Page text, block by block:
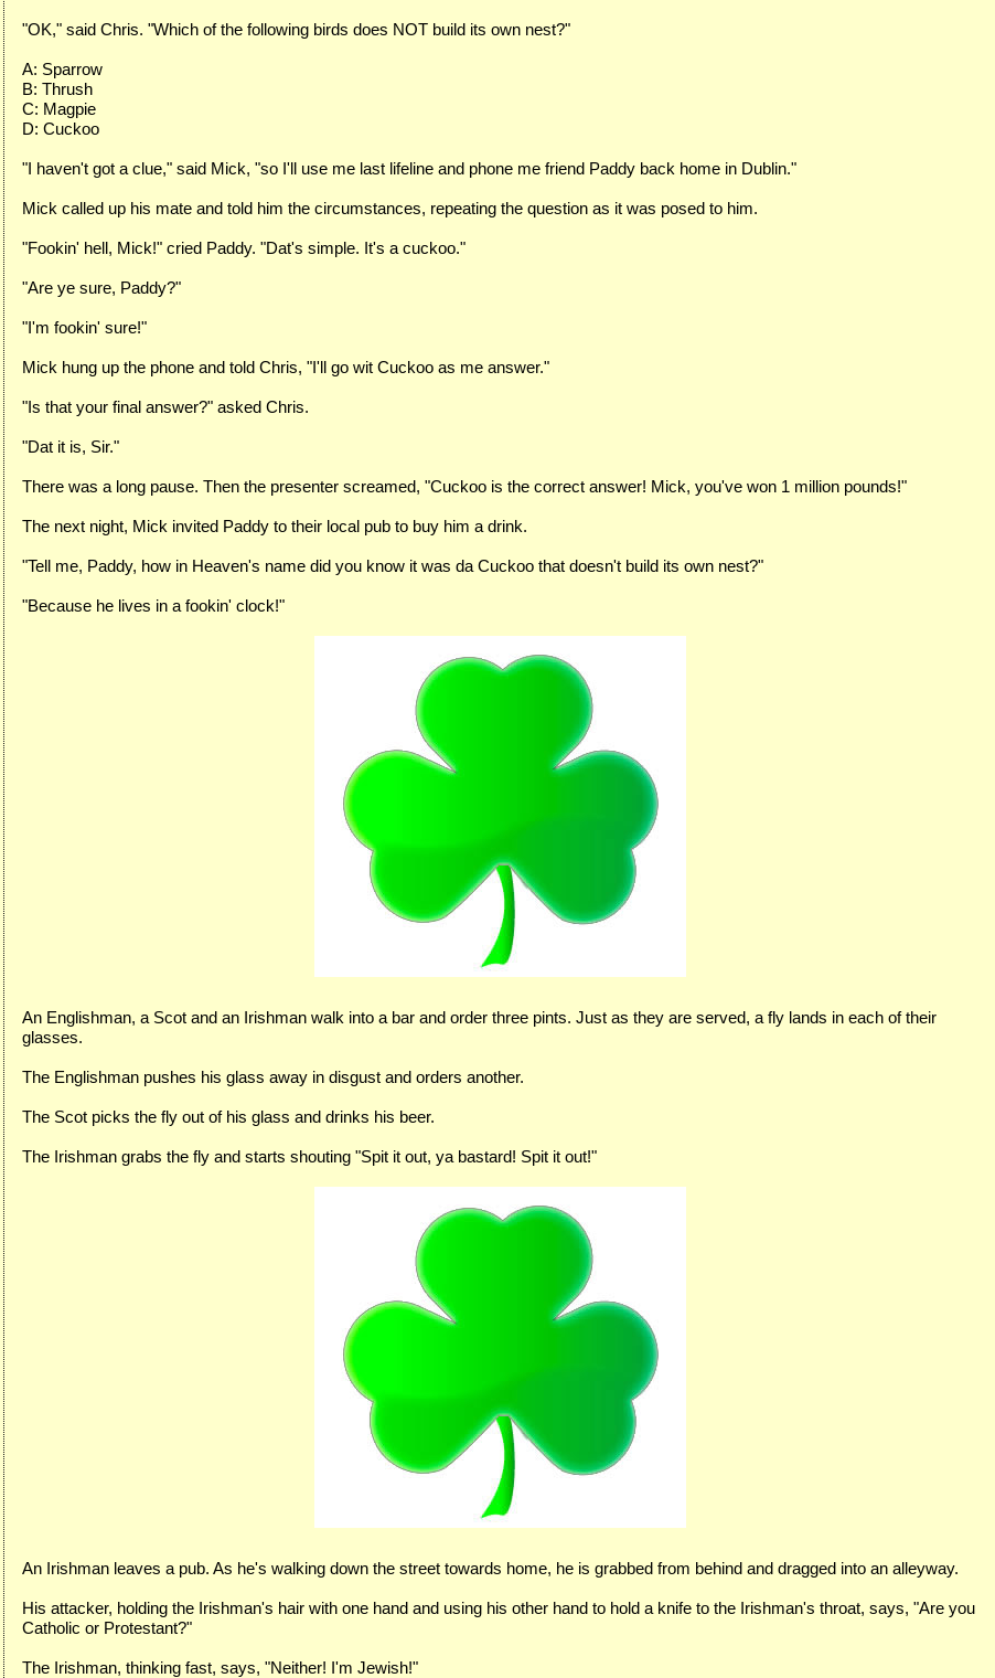
"OK," said Chris. "Which of the following birds does NOT build its own nest?"
A: Sparrow
B: Thrush
C: Magpie
D: Cuckoo
"I haven't got a clue," said Mick, "so I'll use me last lifeline and phone me friend Paddy back home in Dublin."
Mick called up his mate and told him the circumstances, repeating the question as it was posed to him.
"Fookin' hell, Mick!" cried Paddy. "Dat's simple. It's a cuckoo."
"Are ye sure, Paddy?"
"I'm fookin' sure!"
Mick hung up the phone and told Chris, "I'll go wit Cuckoo as me answer."
"Is that your final answer?" asked Chris.
"Dat it is, Sir."
There was a long pause. Then the presenter screamed, "Cuckoo is the correct answer! Mick, you've won 1 million pounds!"
The next night, Mick invited Paddy to their local pub to buy him a drink.
"Tell me, Paddy, how in Heaven's name did you know it was da Cuckoo that doesn't build its own nest?"
"Because he lives in a fookin' clock!"
An Englishman, a Scot and an Irishman walk into a bar and order three pints. Just as they are served, a fly lands in each of their
glasses.
The Englishman pushes his glass away in disgust and orders another.
The Scot picks the fly out of his glass and drinks his beer.
The Irishman grabs the fly and starts shouting "Spit it out, ya bastard! Spit it out!"
An Irishman leaves a pub. As he's walking down the street towards home, he is grabbed from behind and dragged into an alleyway.
His attacker, holding the Irishman's hair with one hand and using his other hand to hold a knife to the Irishman's throat, says, "Are you
Catholic or Protestant?"
The Irishman, thinking fast, says, "Neither! I'm Jewish!"